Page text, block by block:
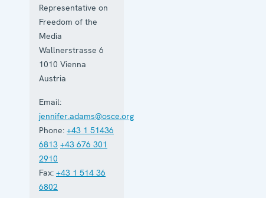
Representative on
Freedom of the
Media
Wallnerstrasse 6
1010 Vienna
Austria
Email:
jennifer.adams@osce.org
Phone: +43 1 51436
6813 +43 676 301
2910
Fax: +43 1 514 36
6802